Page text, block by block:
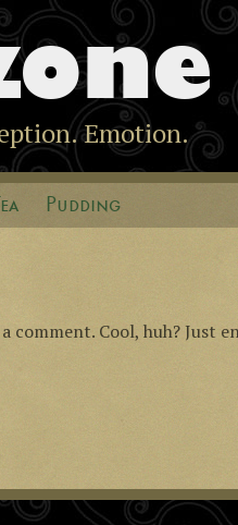
Emotion.
Tea Pudding
comment. Cool, huh? Just